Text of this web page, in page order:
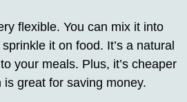
flexible. You can mix it into
it on food. It’s a natural
your meals. Plus, it’s cheaper
great for saving money.